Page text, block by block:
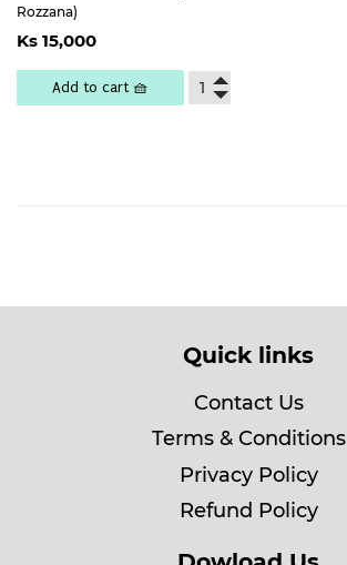
Rozzana)
Regular
price
Ks 15,00015,000
Add to cart 🧺
Quick links
Contact Us
Terms & Conditions
Privacy Policy
Refund Policy